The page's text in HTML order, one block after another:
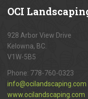
OCI
928 Arbor View Drive
Kelowna, BC.
V1W-5B5
Phone: 778-760-0323
info@ocilandscaping.com
www.ocilandscaping.com